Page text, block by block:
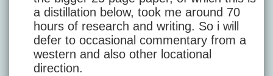
a distillation below, took me around 70
hours of research and writing. So i will
defer to occasional commentary from a
western and also other locational
direction.